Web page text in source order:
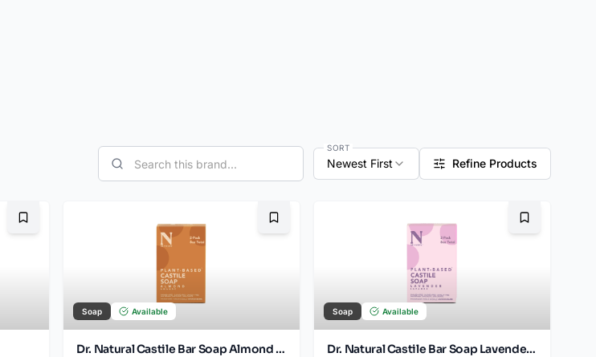
SORT
Newest First Refine Products
Bookmark Bookmark
Soap Available
Dr. Natural Castile Bar Soap Almond (2pk)
Bookmark
Soap Available
Dr. Natural Castile Bar Soap Lavender (2pk)